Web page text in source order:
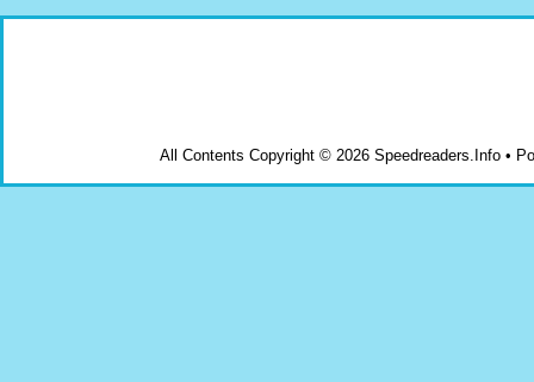
All Contents Copyright © 2026 Speedreaders.Info •